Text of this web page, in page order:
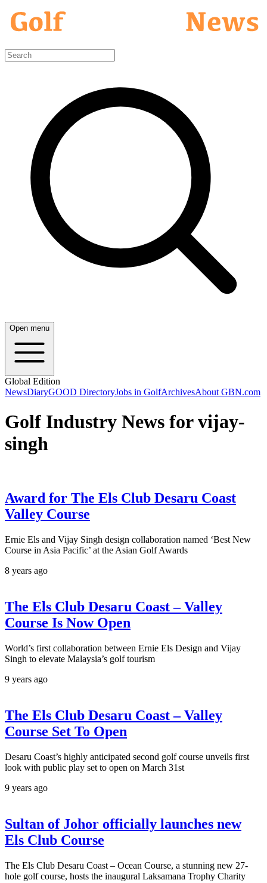
Open menu
Global Edition
NewsDiaryGOOD DirectoryJobs in GolfArchivesAbout GBN.com
Golf Industry News for vijay-
singh
Award for The Els Club Desaru Coast
Valley Course
Ernie Els and Vijay Singh design collaboration named ‘Best New
Course in Asia Pacific’ at the Asian Golf Awards
8 years ago
The Els Club Desaru Coast – Valley
Course Is Now Open
World’s first collaboration between Ernie Els Design and Vijay
Singh to elevate Malaysia’s golf tourism
9 years ago
The Els Club Desaru Coast – Valley
Course Set To Open
Desaru Coast’s highly anticipated second golf course unveils first
look with public play set to open on March 31st
9 years ago
Sultan of Johor officially launches new
Els Club Course
The Els Club Desaru Coast – Ocean Course, a stunning new 27-
hole golf course, hosts the inaugural Laksamana Trophy Charity